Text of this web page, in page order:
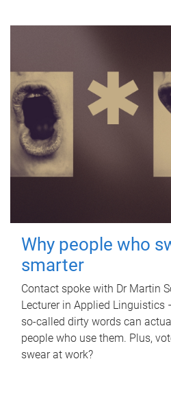
Why people who
smarter
Contact spoke with Dr Martin
Lecturer in Applied Linguistics
so-called dirty words can
people who use them. Plus,
swear at work?